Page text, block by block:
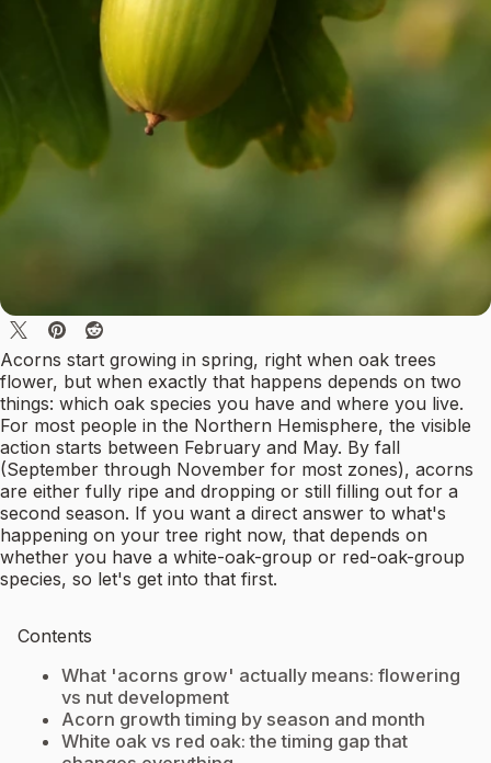
Acorns start growing in spring, right when oak trees
flower, but when exactly that happens depends on two
things: which oak species you have and where you live.
For most people in the Northern Hemisphere, the visible
action starts between February and May. By fall
(September through November for most zones), acorns
are either fully ripe and dropping or still filling out for a
second season. If you want a direct answer to what's
happening on your tree right now, that depends on
whether you have a white-oak-group or red-oak-group
species, so let's get into that first.
Contents
What 'acorns grow' actually means: flowering
vs nut development
Acorn growth timing by season and month
White oak vs red oak: the timing gap that